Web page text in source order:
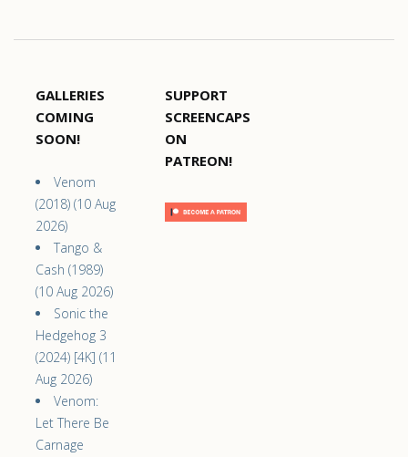
GALLERIES
COMING
SOON!
Venom
(2018) (10 Aug
2026)
Tango &
Cash (1989)
(10 Aug 2026)
Sonic the
Hedgehog 3
(2024) [4K] (11
Aug 2026)
Venom:
Let There Be
Carnage
SUPPORT
SCREENCAPS
ON
PATREON!